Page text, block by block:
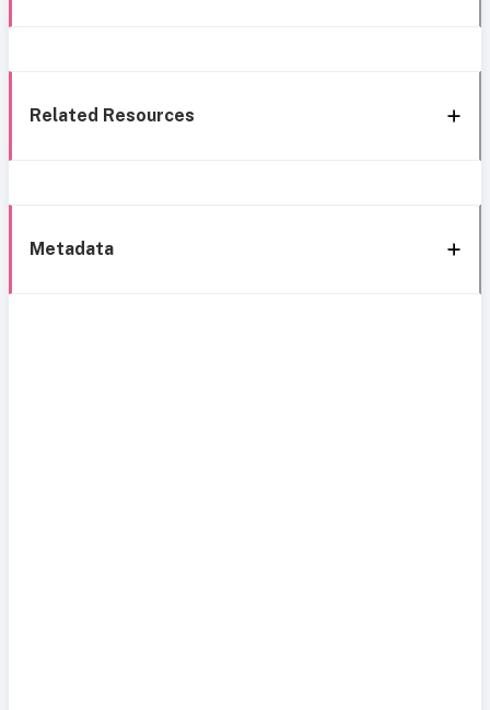
Related Resources
Metadata